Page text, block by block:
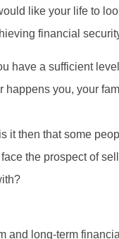
like your life to
financial
have a sufficient
you, your
it then that some
the prospect of
and long-term